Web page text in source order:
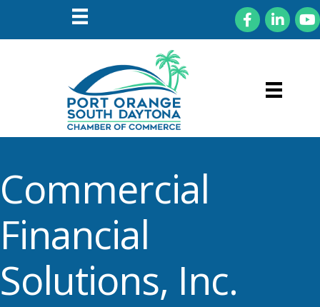
FacebookLinkedIn
Commercial
Financial
Solutions, Inc.